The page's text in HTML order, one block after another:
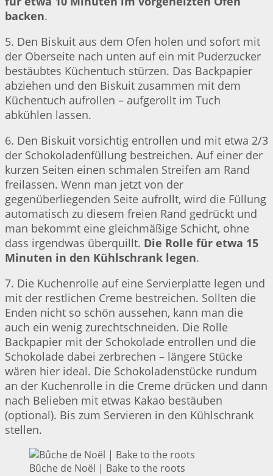
backen.
5. Den Biskuit aus dem Ofen holen und sofort mit
der Oberseite nach unten auf ein mit Puderzucker
bestäubtes Küchentuch stürzen. Das Backpapier
abziehen und den Biskuit zusammen mit dem
Küchentuch aufrollen – aufgerollt im Tuch
abkühlen lassen.
6. Den Biskuit vorsichtig entrollen und mit etwa 2/3
der Schokoladenfüllung bestreichen. Auf einer der
kurzen Seiten einen schmalen Streifen am Rand
freilassen. Wenn man jetzt von der
gegenüberliegenden Seite aufrollt, wird die Füllung
automatisch zu diesem freien Rand gedrückt und
man bekommt eine gleichmäßige Schicht, ohne
dass irgendwas überquillt. Die Rolle für etwa 15
Minuten in den Kühlschrank legen.
7. Die Kuchenrolle auf eine Servierplatte legen und
mit der restlichen Creme bestreichen. Sollten die
Enden nicht so schön aussehen, kann man die
auch ein wenig zurechtschneiden. Die Rolle
Backpapier mit der Schokolade entrollen und die
Schokolade dabei zerbrechen – längere Stücke
wären hier ideal. Die Schokoladenstücke rundum
an der Kuchenrolle in die Creme drücken und dann
nach Belieben mit etwas Kakao bestäuben
(optional). Bis zum Servieren in den Kühlschrank
stellen.
Bûche de Noël | Bake to the roots